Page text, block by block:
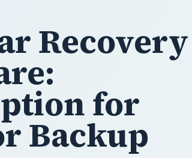
Recovery
for
Backup